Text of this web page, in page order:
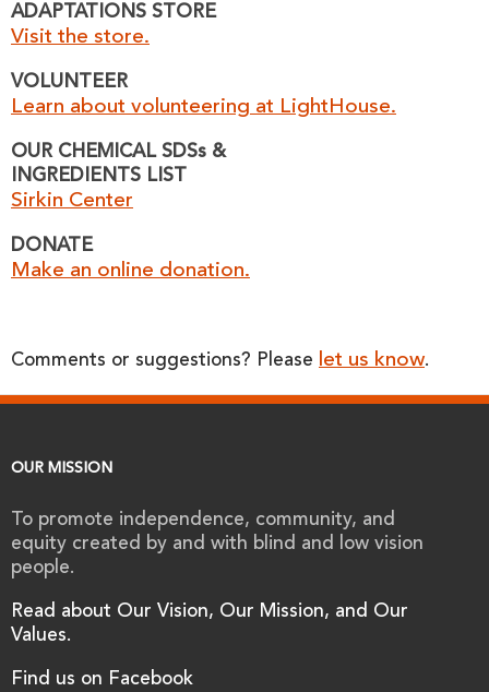
ADAPTATIONS STORE
Visit the store.
VOLUNTEER
Learn about volunteering at LightHouse.
OUR CHEMICAL SDSs &
INGREDIENTS LIST
Sirkin Center
DONATE
Make an online donation.
Comments or suggestions? Please let us know.
OUR MISSION
To promote independence, community, and
equity created by and with blind and low vision
people.
Read about Our Vision, Our Mission, and Our
Values.
Find us on Facebook